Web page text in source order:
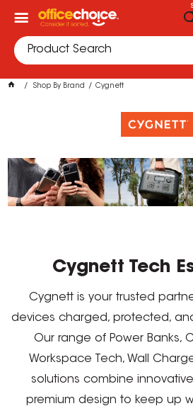
Shop By Brand Cygnett
Cygnett Tech
Cygnett is your trusted
devices charged, protected,
Our range of Power Banks,
Workspace Tech, Wall
solutions combine
premium design to keep up